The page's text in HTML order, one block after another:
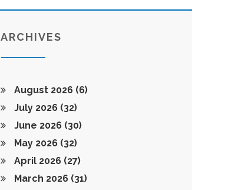
ARCHIVES
August 2026 (6)
July 2026 (32)
June 2026 (30)
May 2026 (32)
April 2026 (27)
March 2026 (31)